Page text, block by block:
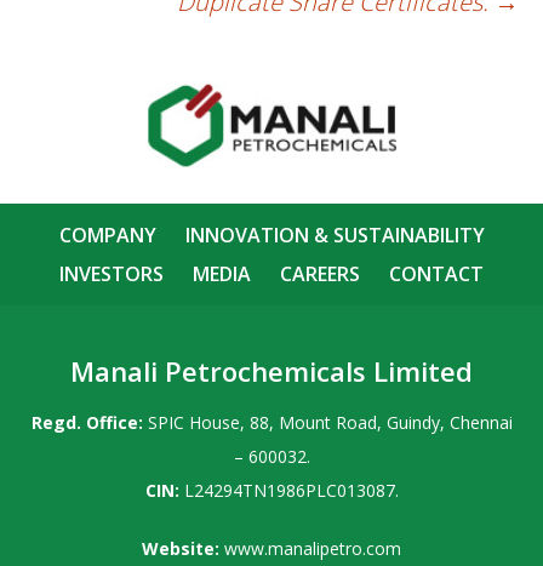
COMPANY
INNOVATION & SUSTAINABILITY
INVESTORS
MEDIA CAREERS CONTACT
Manali Petrochemicals Limited
Regd. Office: SPIC House, 88, Mount Road, Guindy, Chennai
– 600032.
CIN: L24294TN1986PLC013087.
Website: www.manalipetro.com